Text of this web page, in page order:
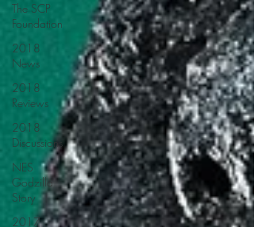
The SCP
Foundation
2018
News
2018
Reviews
2018
Discussions
NES
Godzilla
Story
2017